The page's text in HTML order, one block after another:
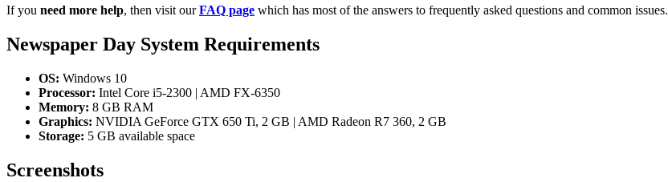
If you need more help, then visit ourFAQ page which has most of the answers to frequently asked questions and common issues.
Newspaper Day System Requirements
OS: Windows 10
Processor: Intel Core i5-2300 | AMD FX-6350
Memory: 8 GB RAM
Graphics: NVIDIA GeForce GTX 650 Ti, 2 GB | AMD Radeon R7 360, 2 GB
Storage: 5 GB available space
Screenshots